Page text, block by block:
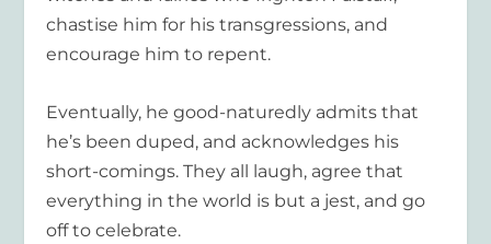
chastise him for his transgressions, and
encourage him to repent.
Eventually, he good-naturedly admits that
he’s been duped, and acknowledges his
short-comings. They all laugh, agree that
everything in the world is but a jest, and go
off to celebrate.